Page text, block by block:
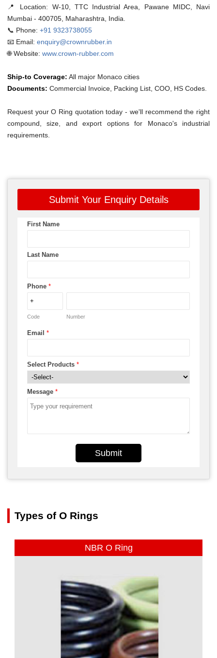
📍 Location: W-10, TTC Industrial Area, Pawane MIDC, Navi
Mumbai - 400705, Maharashtra, India.
📞 Phone: +91 9323738055
📧 Email: enquiry@crownrubber.in
🌐 Website: www.crown-rubber.com
Ship-to Coverage: All major Monaco cities
Documents: Commercial Invoice, Packing List, COO, HS Codes.
Request your O Ring quotation today - we'll recommend the right
compound, size, and export options for Monaco's industrial
requirements.
Submit Your Enquiry Details
First Name
Last Name
Phone *
Code Number
Email *
Select Products *
Message *
Submit
Types of O Rings
NBR O Ring